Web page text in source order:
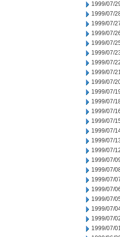
1999/07/
1999/07/
1999/07/
1999/07/
1999/07/
1999/07/
1999/07/
1999/07/
1999/07/
1999/07/
1999/07/
1999/07/
1999/07/
1999/07/
1999/07/
1999/07/
1999/07/
1999/07/
1999/07/
1999/07/
1999/07/
1999/07/
1999/07/
1999/07/